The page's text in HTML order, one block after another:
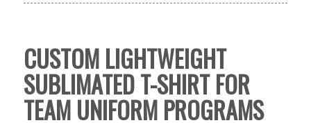
CUSTOM LIGHTWEIGHT
SUBLIMATED T-SHIRT FOR
TEAM UNIFORM PROGRAMS